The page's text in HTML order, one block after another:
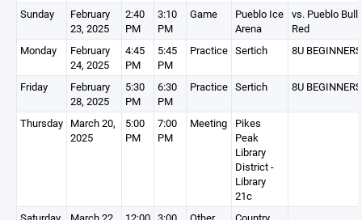
Sunday
February
23, 2025
2:40
PM
3:10
PM
Game
Pueblo Ice
Arena
vs. Pueblo
Red
Monday
February
24, 2025
4:45
PM
5:45
PM
Practice Sertich 8U BEGINNERS
Friday
February
28, 2025
5:30
PM
6:30
PM
Practice Sertich 8U BEGINNERS
Thursday March 20,
2025
5:00
PM
7:00
PM
Meeting
Pikes
Peak
Library
District -
Library
21c